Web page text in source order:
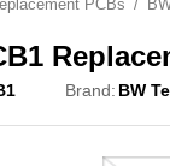
PCBs
Brand: BW